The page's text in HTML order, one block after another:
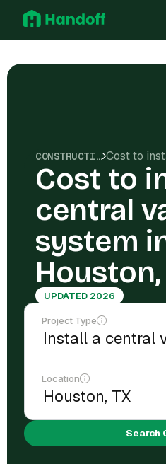
CONSTRUCTION COSTS
Cost to
central
system
Houston,
UPDATED 2026
Project Type
Location
Search